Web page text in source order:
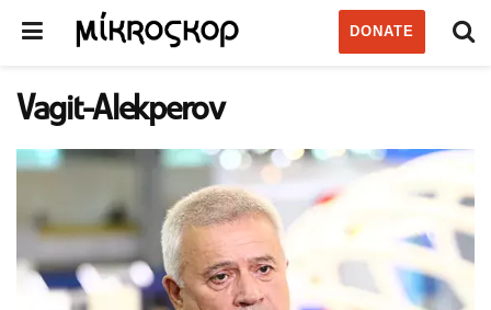
DONATE
Vagit-Alekperov